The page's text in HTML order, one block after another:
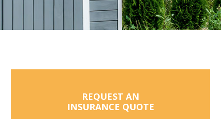
REQUEST AN
INSURANCE QUOTE